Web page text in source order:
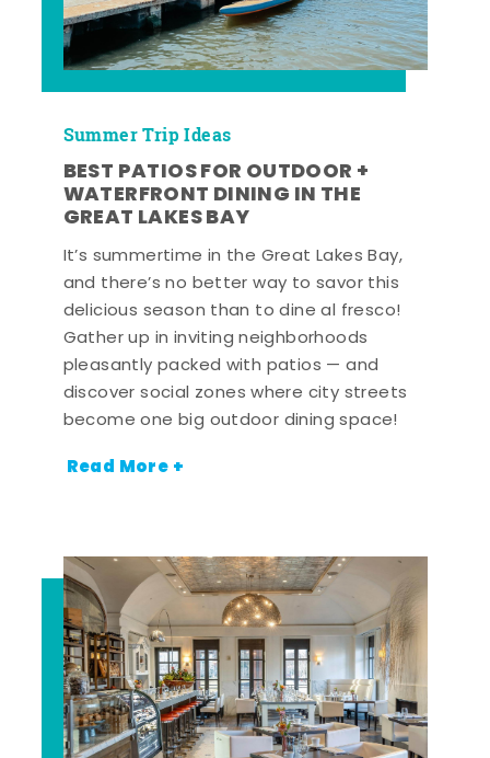
Summer Trip Ideas
BEST PATIOS FOR OUTDOOR +
WATERFRONT DINING IN THE
GREAT LAKES BAY
It’s summertime in the Great Lakes Bay,
and there’s no better way to savor this
delicious season than to dine al fresco!
Gather up in inviting neighborhoods
pleasantly packed with patios — and
discover social zones where city streets
become one big outdoor dining space!
Read More +